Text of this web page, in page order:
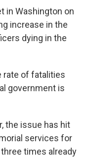
in Washington on
increase in the
dying in the
rate of fatalities
government is
the issue has hit
services for
times already